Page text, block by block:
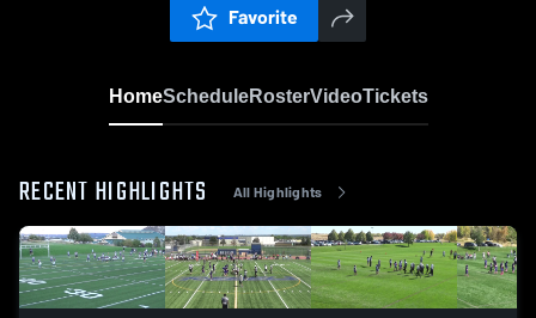
Favorite
HomeScheduleRosterVideoTickets
RECENT HIGHLIGHTS All Highlights